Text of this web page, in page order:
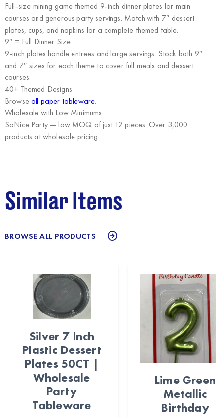
Full-size mining game themed 9-inch dinner plates for main
courses and generous party servings. Match with 7″ dessert
plates, cups, and napkins for a complete themed table.
9″ = Full Dinner Size
9-inch plates handle entrees and large servings. Stock both 9″
and 7″ sizes for each theme to cover full meals and dessert
courses.
40+ Themed Designs
Browseall paper tableware.
Wholesale with Low Minimums
SoNice Party— low MOQ of just 12 pieces. Over 3,000
products at wholesale pricing.
Similar Items
BROWSE ALL PRODUCTS
Silver 7 Inch
Plastic Dessert
Plates 50CT |
Wholesale
Party
Tableware
Lime Green
Metallic
Birthday